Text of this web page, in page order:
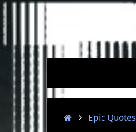
Skip
to
content
HomeEpic Quotes